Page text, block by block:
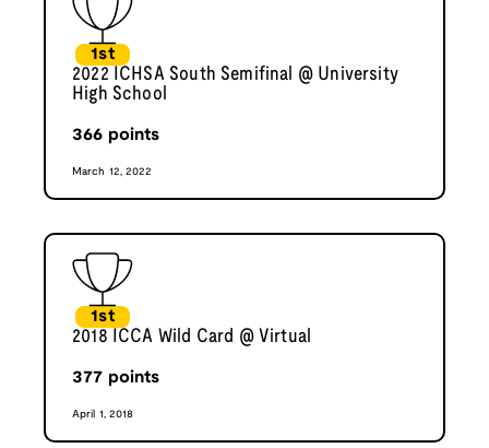
1st
2022 ICHSA South Semifinal @ University
High School
366 points
March 12, 2022
1st
2018 ICCA Wild Card @ Virtual
377 points
April 1, 2018